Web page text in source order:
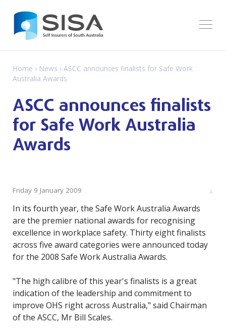
Home › News › ASCC announces finalists for Safe Work
Australia Awards
ASCC announces finalists
for Safe Work Australia
Awards
A
Friday 9 January 2009
In its fourth year, the Safe Work Australia Awards
are the premier national awards for recognising
excellence in workplace safety. Thirty eight finalists
across five award categories were announced today
for the 2008 Safe Work Australia Awards.
"The high calibre of this year's finalists is a great
indication of the leadership and commitment to
improve OHS right across Australia," said Chairman
of the ASCC, Mr Bill Scales.